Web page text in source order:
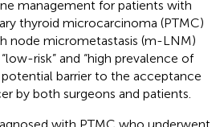
management for patients with
thyroid microcarcinoma (PTMC)
node micrometastasis (m-LNM)
risk” and “high prevalence of
barrier to the acceptance
by both surgeons and patients.
with PTMC who underwent